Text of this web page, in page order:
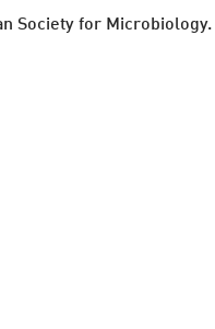
Society for Microbiology.